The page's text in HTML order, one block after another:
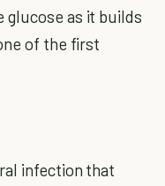
as it builds
of the first
infection that